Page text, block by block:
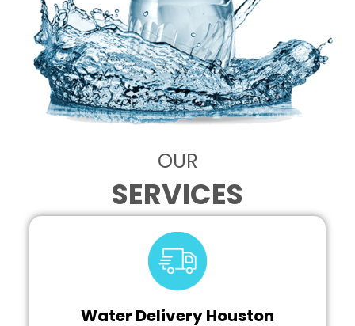
OUR
SERVICES
Water Delivery Houston